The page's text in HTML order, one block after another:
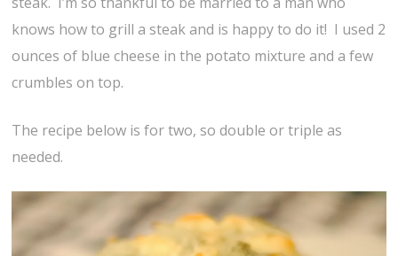
knows how to grill a steak and is happy to do it! I used 2
ounces of blue cheese in the potato mixture and a few
crumbles on top.
The recipe below is for two, so double or triple as
needed.